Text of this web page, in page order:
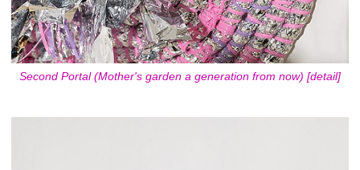
Second Portal (Mother's garden a generation from now) [detail]